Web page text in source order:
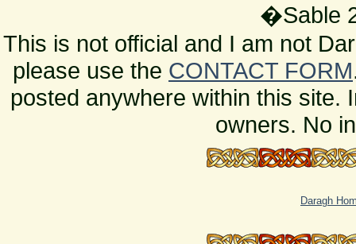
�Sable
This is not official and I am not
please use the CONTACT FORM
posted anywhere within this site.
owners. No
Daragh